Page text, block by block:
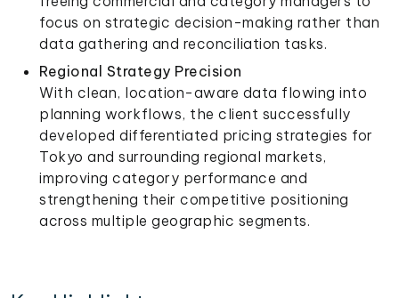
focus on strategic decision-making rather than
data gathering and reconciliation tasks.
Regional Strategy Precision
With clean, location-aware data flowing into
planning workflows, the client successfully
developed differentiated pricing strategies for
Tokyo and surrounding regional markets,
improving category performance and
strengthening their competitive positioning
across multiple geographic segments.